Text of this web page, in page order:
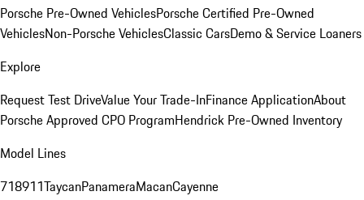
Porsche Pre-Owned VehiclesPorsche Certified Pre-Owned
VehiclesNon-Porsche VehiclesClassic CarsDemo & Service Loaners
Explore
Request Test DriveValue Your Trade-InFinance ApplicationAbout
Porsche Approved CPO ProgramHendrick Pre-Owned Inventory
Model Lines
718911TaycanPanameraMacanCayenne